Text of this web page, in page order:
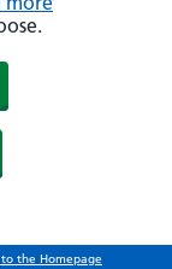
the Homepage